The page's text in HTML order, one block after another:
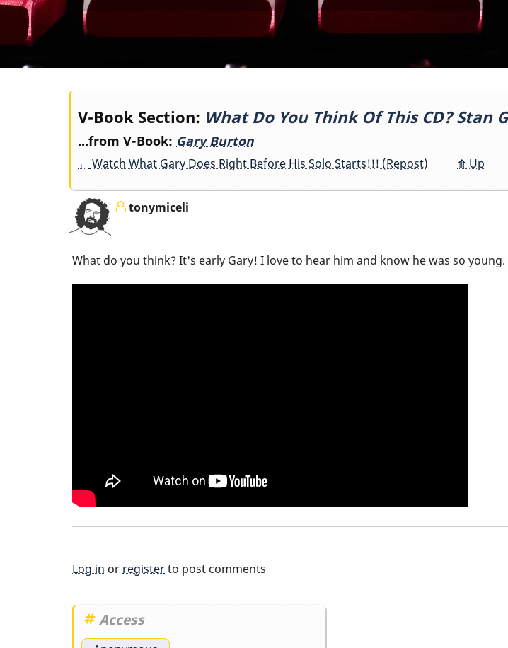
Book
traversal
links
for
What
This
CD?
Stan
Getz,
V-Book Section: What Do You Think Of This CD? Stan
...from V-Book: Gary Burton
← Watch What Gary Does Right Before His Solo Starts!!! (Repost) ⤊ Up
tonymiceli
What do you think? It's early Gary! I love to hear him and know he was so young.
Log in or registerto post comments
Access